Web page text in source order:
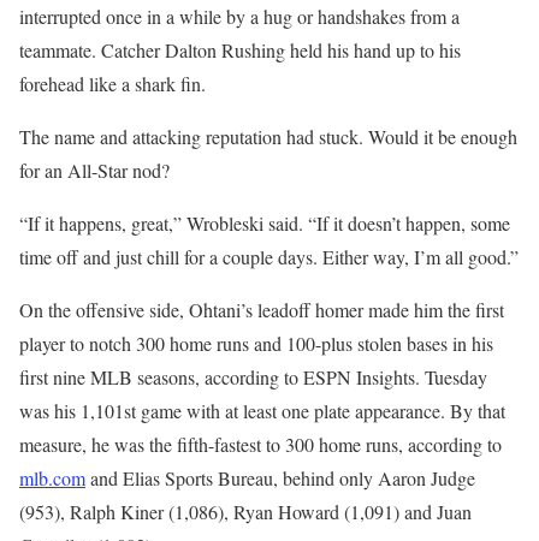
interrupted once in a while by a hug or handshakes from a
teammate. Catcher Dalton Rushing held his hand up to his
forehead like a shark fin.
The name and attacking reputation had stuck. Would it be enough
for an All-Star nod?
“If it happens, great,” Wrobleski said. “If it doesn’t happen, some
time off and just chill for a couple days. Either way, I’m all good.”
On the offensive side, Ohtani’s leadoff homer made him the first
player to notch 300 home runs and 100-plus stolen bases in his
first nine MLB seasons, according to ESPN Insights. Tuesday
was his 1,101st game with at least one plate appearance. By that
measure, he was the fifth-fastest to 300 home runs, according to
mlb.comand Elias Sports Bureau, behind only Aaron Judge
(953), Ralph Kiner (1,086), Ryan Howard (1,091) and Juan